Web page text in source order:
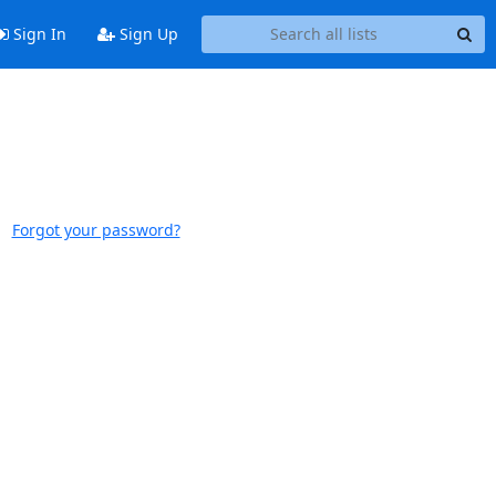
Sign In Sign Up
Forgot your password?